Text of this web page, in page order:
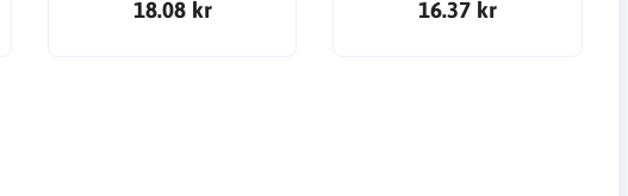
18.08 kr 16.37 kr